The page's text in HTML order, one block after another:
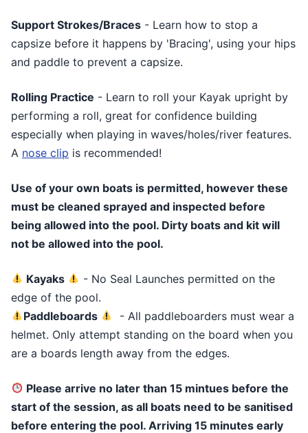
Support Strokes/Braces - Learn how to stop a
capsize before it happens by 'Bracing', using your hips
and paddle to prevent a capsize.
Rolling Practice - Learn to roll your Kayak upright by
performing a roll, great for confidence building
especially when playing in waves/holes/river features.
A nose clip is recommended!
Use of your own boats is permitted, however these
must be cleaned sprayed and inspected before
being allowed into the pool. Dirty boats and kit will
not be allowed into the pool.
Kayaks
- No Seal Launches permitted on the
edge of the pool.
Paddleboards
- All paddleboarders must wear a
helmet. Only attempt standing on the board when you
are a boards length away from the edges.
Please arrive no later than 15 mintues before the
start of the session, as all boats need to be sanitised
before entering the pool. Arriving 15 minutes early